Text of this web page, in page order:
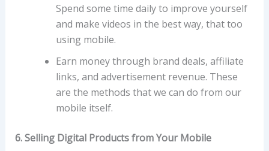
Spend some time daily to improve yourself
and make videos in the best way, that too
using mobile.
Earn money through brand deals, affiliate
links, and advertisement revenue. These
are the methods that we can do from our
mobile itself.
6. Selling Digital Products from Your Mobile